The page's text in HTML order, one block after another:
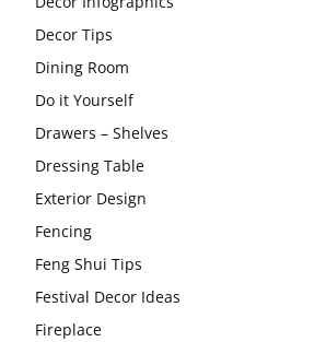
Decor Tips
Dining Room
Do it Yourself
Drawers – Shelves
Dressing Table
Exterior Design
Fencing
Feng Shui Tips
Festival Decor Ideas
Fireplace